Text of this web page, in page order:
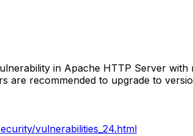
in Apache HTTP Server
are recommended to upgrade to
vulnerabilities_24.html